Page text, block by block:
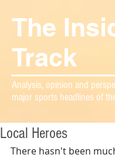
The
Track
Analysis, opinion and
major sports headlines of
Local Heroes
There hasn't been